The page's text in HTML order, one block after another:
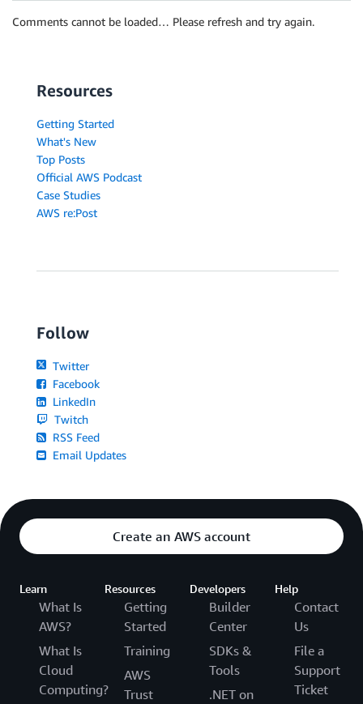
Comments cannot be loaded… Please refresh and try again.
Resources
Getting Started
What's New
Top Posts
Official AWS Podcast
Case Studies
AWS re:Post
Follow
Twitter
Facebook
LinkedIn
Twitch
RSS Feed
Email Updates
Create an AWS account
Learn
What Is
AWS?
What Is
Cloud
Computing?
Resources
Getting
Started
Training
AWS
Trust
Developers
Builder
Center
SDKs &
Tools
.NET on
Help
Contact
Us
File a
Support
Ticket